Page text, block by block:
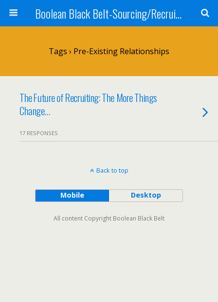
Boolean Black Belt-Sourcing/Recruiting
Tags › Pre-Existing Relationships
The Future of Recruiting: The More Things
Change…
17 RESPONSES
Back to top
Mobile Desktop
All content Copyright Boolean Black Belt